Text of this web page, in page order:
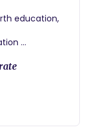
education,
overnight